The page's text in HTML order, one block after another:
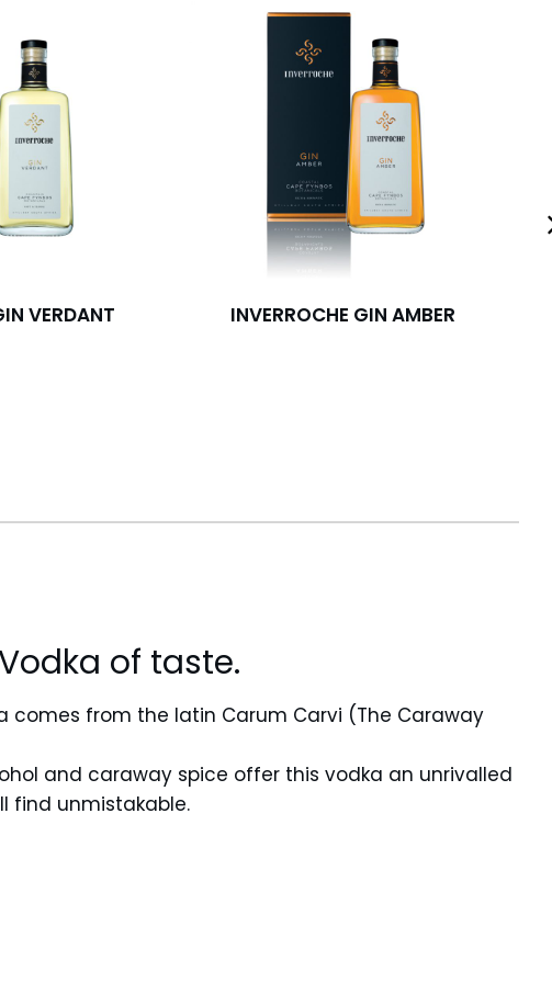
VERDANT INVERROCHE GIN AMBER
of taste.
comes from the latin Carum Carvi (The Caraway
and caraway spice offer this vodka an unrivalled
find unmistakable.